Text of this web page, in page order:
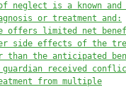
is a known and
or treatment and:
offers limited net
side effects of the
than the anticipated
received
from multiple